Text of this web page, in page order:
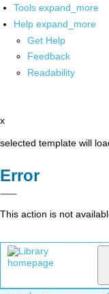
Tools expand_more
Help expand_more
Get Help
Feedback
Readability
x
selected template will
Error
This action is not